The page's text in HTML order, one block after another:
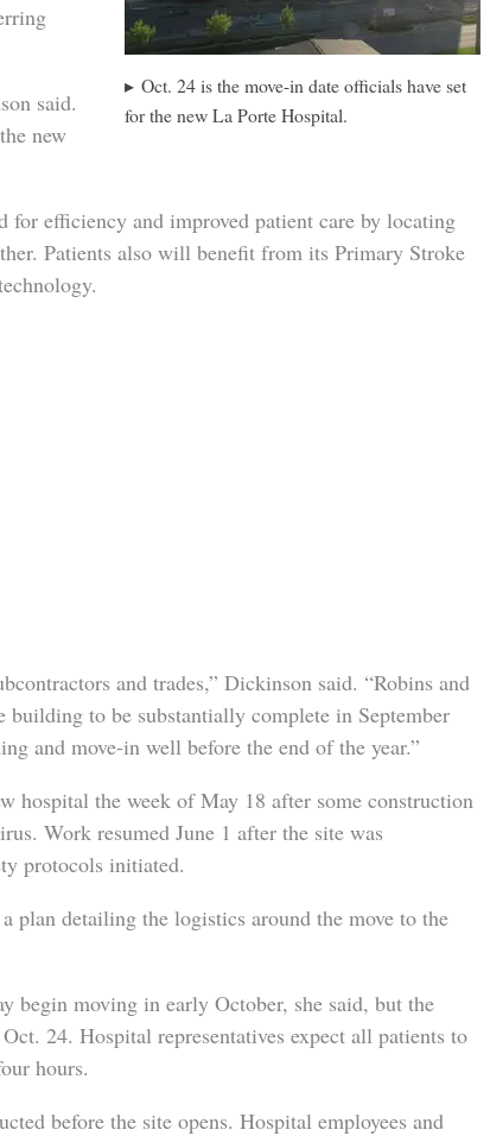
Oct. 24 is the move-in date officials have set
for the new La Porte Hospital.
said.
new
for efficiency and improved patient care by locating
Patients also will benefit from its Primary Stroke
and trades,” Dickinson said. “Robins and
building to be substantially complete in September
and move-in well before the end of the year.”
hospital the week of May 18 after some construction
Work resumed June 1 after the site was
protocols initiated.
plan detailing the logistics around the move to the
begin moving in early October, she said, but the
24. Hospital representatives expect all patients to
hours.
before the site opens. Hospital employees and